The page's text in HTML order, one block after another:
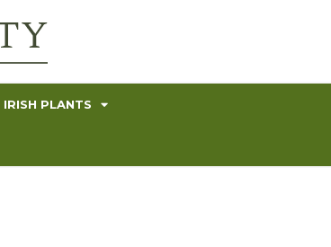
IRISH PLANTS